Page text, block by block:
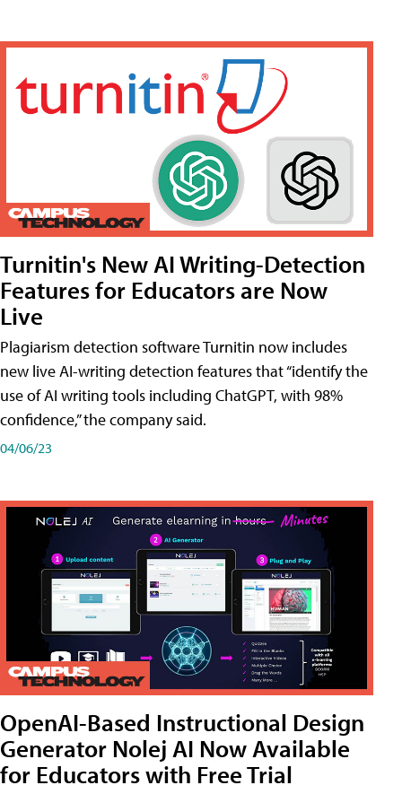
Turnitin's New AI Writing-Detection
Features for Educators are Now
Live
Plagiarism detection software Turnitin now includes
new live AI-writing detection features that “identify the
use of AI writing tools including ChatGPT, with 98%
confidence,” the company said.
04/06/23
OpenAI-Based Instructional Design
Generator Nolej AI Now Available
for Educators with Free Trial